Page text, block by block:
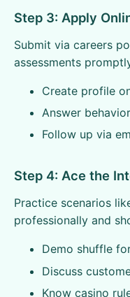
Step 3: Apply
Submit via careers
assessments
Create profile
Answer
Follow up via
Step 4: Ace the
Practice scenarios
professionally and
Demo shuffle
Discuss
Know casino